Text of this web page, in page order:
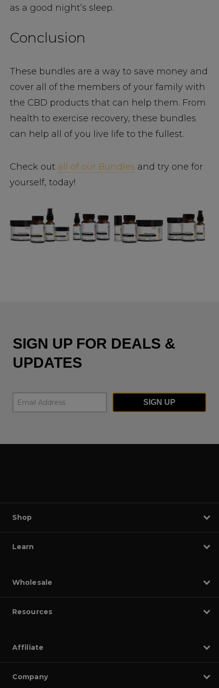
as a good night’s sleep.
Conclusion
These bundles are a way to save money and
cover all of the members of your family with
the CBD products that can help them. From
health to exercise recovery, these bundles
can help all of you live life to the fullest.
Check out all of our Bundles and try one for
yourself, today!
SIGN UP FOR DEALS &
UPDATES
SIGN UP
Shop
Learn
Wholesale
Resources
Affiliate
Company